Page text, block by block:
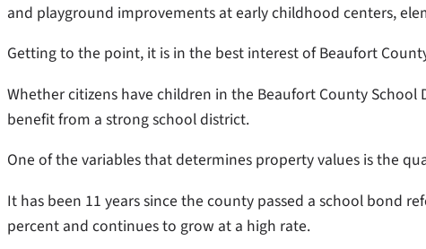
and playground improvements at early childhood centers,
Getting to the point, it is in the best interest of Beaufort
Whether citizens have children in the Beaufort County
benefit from a strong school district.
One of the variables that determines property values is the
It has been 11 years since the county passed a school bond
percent and continues to grow at a high rate.